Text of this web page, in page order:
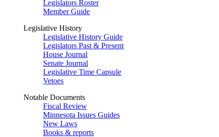
Legislators Roster
Member Guide
Legislative History
Legislative History Guide
Legislators Past & Present
House Journal
Senate Journal
Legislative Time Capsule
Vetoes
Notable Documents
Fiscal Review
Minnesota Issues Guides
New Laws
Books & reports